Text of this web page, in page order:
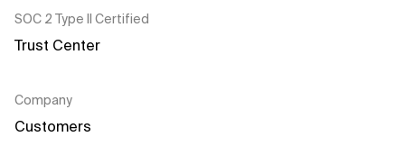
SOC 2 Type II Certified
Trust Center
Company
Customers